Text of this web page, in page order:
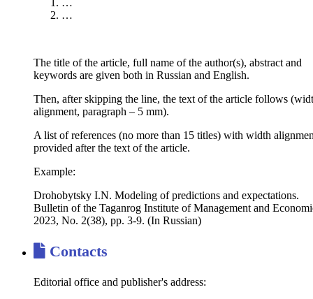
…
…
The title of the article, full name of the author(s), abstract and
keywords are given both in Russian and English.
Then, after skipping the line, the text of the article follows
alignment, paragraph – 5 mm).
A list of references (no more than 15 titles) with width
provided after the text of the article.
Example:
Drohobytsky I.N. Modeling of predictions and expectations.
Bulletin of the Taganrog Institute of Management and
2023, No. 2(38), pp. 3-9. (In Russian)
Contacts
Editorial office and publisher's address: